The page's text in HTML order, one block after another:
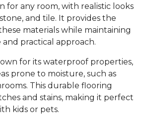
for any room, with realistic looks
and tile. It provides the
materials while maintaining
practical approach.
for its waterproof properties,
prone to moisture, such as
This durable flooring
and stains, making it perfect
kids or pets.